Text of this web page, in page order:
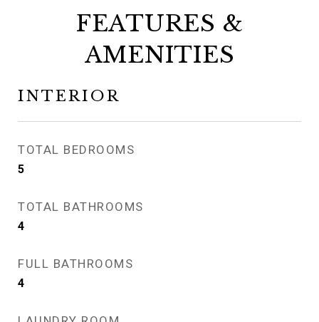
FEATURES &
AMENITIES
INTERIOR
TOTAL BEDROOMS
5
TOTAL BATHROOMS
4
FULL BATHROOMS
4